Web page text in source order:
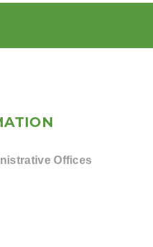
Offices